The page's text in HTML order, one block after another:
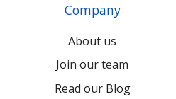
Company
About us
Join our team
Read our Blog